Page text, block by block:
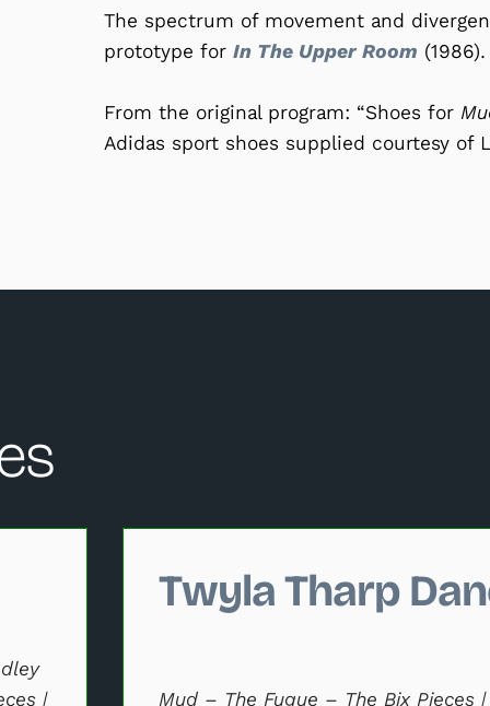
The spectrum of movement and
prototype forIn The Upper Room (1986).
From the original program: “Shoes for M
Adidas sport shoes supplied courtesy of
|
Twyla Tharp
Mud – The Fugue – The Bix Pieces